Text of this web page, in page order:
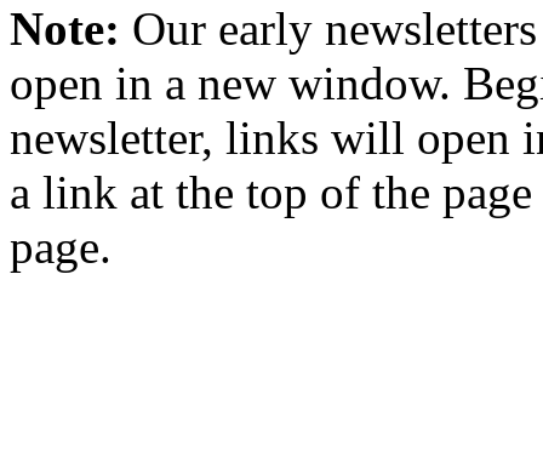
Note: Our early
open in a new window.
newsletter, links will open
a link at the top of the
page.